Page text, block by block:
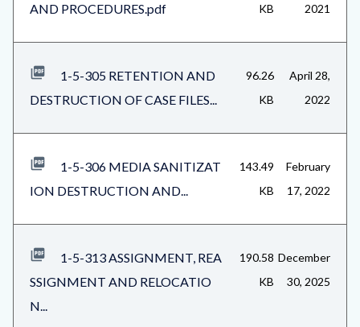
AND PROCEDURES.pdf
KB
2021
1-5-305 RETENTION AND
DESTRUCTION OF CASE FILES...
96.26
KB
April 28,
2022
1-5-306 MEDIA SANITIZAT
ION DESTRUCTION AND...
143.49
KB
February
17, 2022
1-5-313 ASSIGNMENT, REA
SSIGNMENT AND RELOCATIO
N...
190.58
KB
December
30, 2025